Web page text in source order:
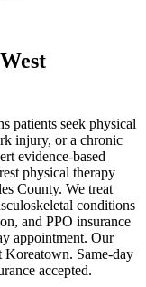
patients seek physical
injury, or a chronic
evidence-based
physical therapy
County. We treat
conditions
and PPO insurance
appointment. Our
Koreatown. Same-day
accepted.